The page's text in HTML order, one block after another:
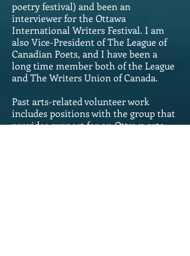
poetry festival) and been an
interviewer for the Ottawa
International Writers Festival. I am
also Vice-President of The League of
Canadian Poets, and I have been a
long time member both of the League
and The Writers Union of Canada.
Past arts-related volunteer work
includes positions with the group that
provides support for an Ottawa arts-